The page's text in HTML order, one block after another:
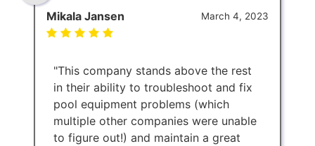
March 4, 2023
Mikala Jansen
"This company stands above the rest
in their ability to troubleshoot and fix
pool equipment problems (which
multiple other companies were unable
to figure out!) and maintain a great